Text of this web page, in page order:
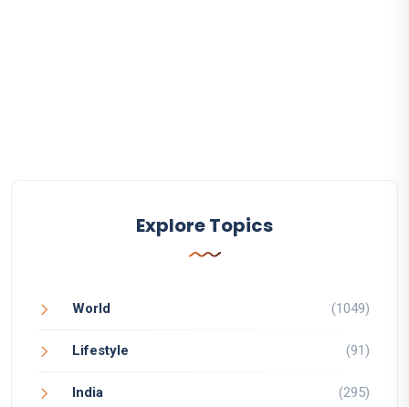
Explore Topics
World (1049)
Lifestyle (91)
India (295)